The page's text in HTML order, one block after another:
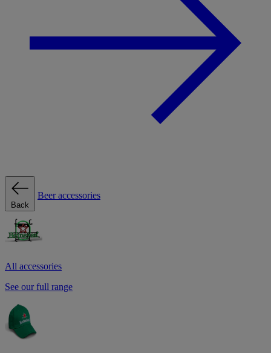
Back
Beer accessories
All accessories
See our full range